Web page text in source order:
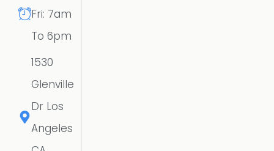
Fri: 7am
To 6pm
1530
Glenville
Dr Los
Angeles